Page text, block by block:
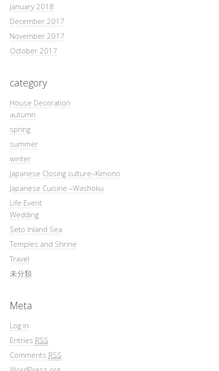
January 2018
December 2017
November 2017
October 2017
category
House Decoration
autumn
spring
summer
winter
Japanese Closing culture–Kimono
Japanese Cuisine –Washoku
Life Event
Wedding
Seto Inland Sea
Temples and Shrine
Travel
未分類
Meta
Log in
Entries RSS
Comments RSS